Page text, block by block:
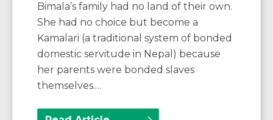
Bimala’s family had no land of their own.
She had no choice but become a
Kamalari (a traditional system of bonded
domestic servitude in Nepal) because
her parents were bonded slaves
themselves.…